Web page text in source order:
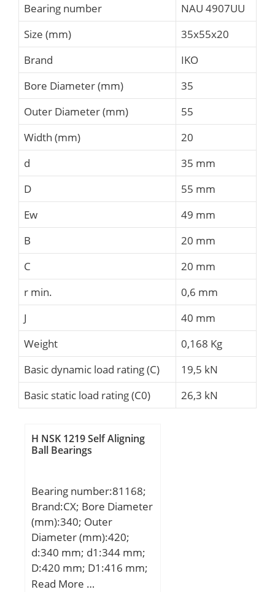
Bearing number
NAU 4907UU
Size (mm)
35x55x20
Brand
IKO
Bore Diameter (mm)
35
Outer Diameter (mm)
55
Width (mm)
20
d
35 mm
D
55 mm
Ew
49 mm
B
20 mm
C
20 mm
r min.
0,6 mm
J
40 mm
Weight
0,168 Kg
Basic dynamic load rating (C)
19,5 kN
Basic static load rating (C0)
26,3 kN
H NSK 1219 Self Aligning
Ball Bearings
Bearing number:81168;
Brand:CX; Bore Diameter
(mm):340; Outer
Diameter (mm):420;
d:340 mm; d1:344 mm;
D:420 mm; D1:416 mm;
H:64 mm; Weight:19,5
Read More …